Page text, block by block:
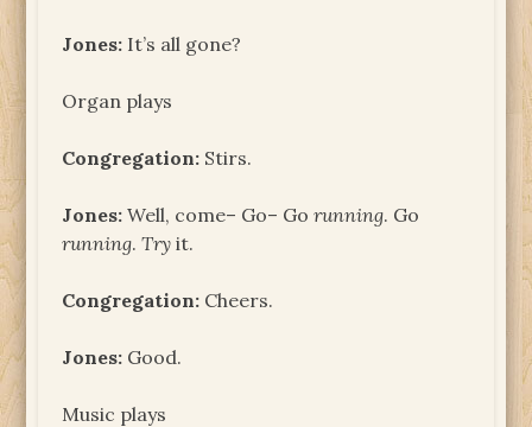
Jones: It’s all gone?
Organ plays
Congregation: Stirs.
Jones: Well, come– Go– Gorunning. Go
running.Try it.
Congregation: Cheers.
Jones: Good.
Music plays